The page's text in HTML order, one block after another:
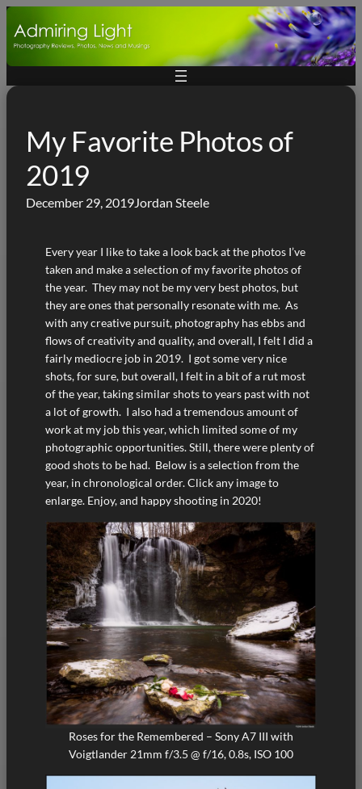
Skip
to
My Favorite Photos of
2019
December 29, 2019Jordan Steele
Every year I like to take a look back at the photos I’ve
taken and make a selection of my favorite photos of
the year. They may not be my very best photos, but
they are ones that personally resonate with me. As
with any creative pursuit, photography has ebbs and
flows of creativity and quality, and overall, I felt I did a
fairly mediocre job in 2019. I got some very nice
shots, for sure, but overall, I felt in a bit of a rut most
of the year, taking similar shots to years past with not
a lot of growth. I also had a tremendous amount of
work at my job this year, which limited some of my
photographic opportunities. Still, there were plenty of
good shots to be had. Below is a selection from the
year, in chronological order. Click any image to
enlarge. Enjoy, and happy shooting in 2020!
Roses for the Remembered – Sony A7 III with
Voigtlander 21mm f/3.5 @ f/16, 0.8s, ISO 100